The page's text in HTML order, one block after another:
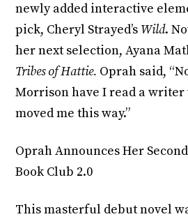
newly added interactive
pick, Cheryl Strayed’s Wild.
her next selection, Ayana
Tribes of Hattie. Oprah said,
Morrison have I read a writer
moved me this way.”
Oprah Announces Her
Book Club 2.0
This masterful debut novel